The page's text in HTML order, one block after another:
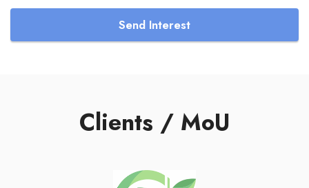
Send Interest
Clients / MoU